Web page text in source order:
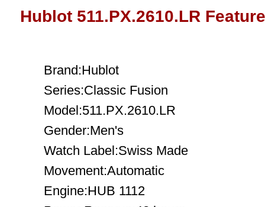
Hublot 511.PX.2610.LR
Brand:Hublot
Series:Classic Fusion
Model:511.PX.2610.LR
Gender:Men's
Watch Label:Swiss Made
Movement:Automatic
Engine:HUB 1112